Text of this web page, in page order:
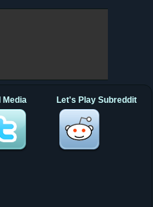
Let's Play Subreddit
Media